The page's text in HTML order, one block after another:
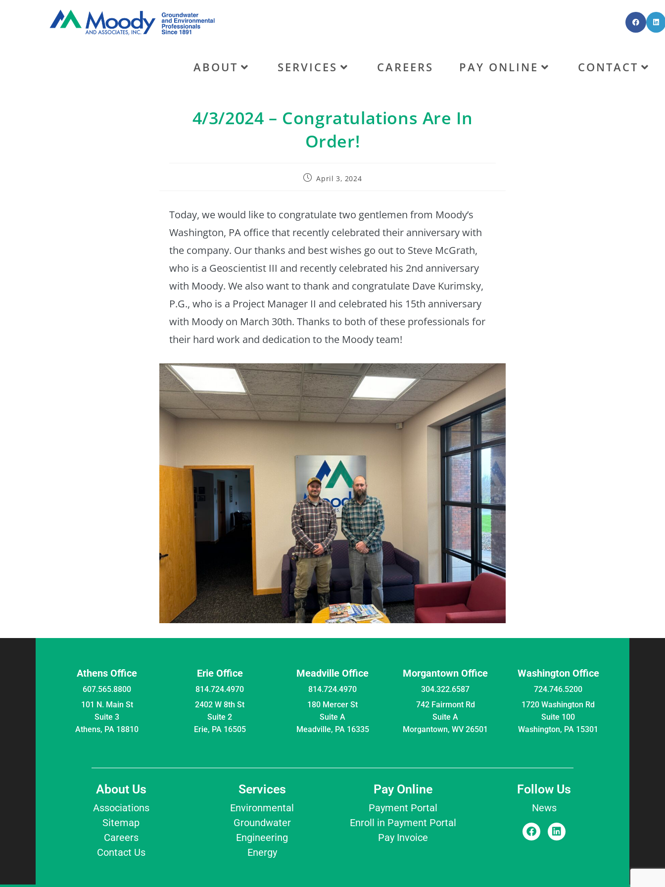
ABOUT SERVICES CAREERS PAY ONLINE CONTACT
4/3/2024 – Congratulations Are In
Order!
April 3, 2024
Today, we would like to congratulate two gentlemen from Moody’s
Washington, PA office that recently celebrated their anniversary with
the company. Our thanks and best wishes go out to Steve McGrath,
who is a Geoscientist III and recently celebrated his 2nd anniversary
with Moody. We also want to thank and congratulate Dave Kurimsky,
P.G., who is a Project Manager II and celebrated his 15th anniversary
with Moody on March 30th. Thanks to both of these professionals for
their hard work and dedication to the Moody team!
Athens Office
607.565.8800
101 N. Main St
Suite 3
Athens, PA 18810
Erie Office
814.724.4970
2402 W 8th St
Suite 2
Erie, PA 16505
Meadville Office
814.724.4970
180 Mercer St
Suite A
Meadville, PA 16335
Morgantown Office
304.322.6587
742 Fairmont Rd
Suite A
Morgantown, WV 26501
Washington Office
724.746.5200
1720 Washington Rd
Suite 100
Washington, PA 15301
About Us
Associations
Sitemap
Careers
Contact Us
Services
Environmental
Groundwater
Engineering
Energy
Pay Online
Payment Portal
Enroll in Payment Portal
Pay Invoice
Follow Us
News